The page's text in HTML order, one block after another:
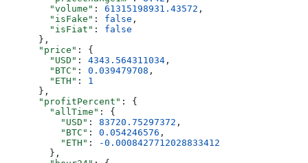
        "volume"
: 61315198931.43572 ,
        "isFake"
: false ,
        "isFiat"
: false
      },
      "price"
: {
        "USD"
: 4343.564311034 ,
        "BTC"
: 0.039479708 ,
        "ETH"
: 1
      },
      "profitPercent"
: {
        "allTime"
: {
          "USD"
: 83720.75297372 ,
          "BTC"
: 0.054246576 ,
          "ETH"
:
-0.0008427712028833412
        },